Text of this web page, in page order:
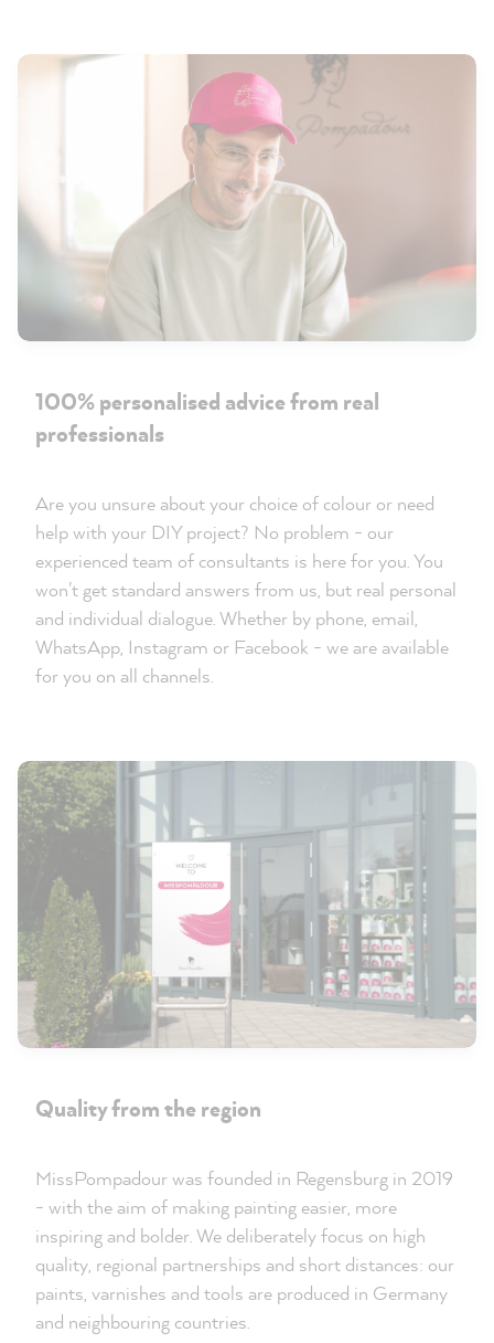
100% personalised advice from real
professionals
Are you unsure about your choice of colour or need
help with your DIY project? No problem - our
experienced team of consultants is here for you. You
won't get standard answers from us, but real personal
and individual dialogue. Whether by phone, email,
WhatsApp, Instagram or Facebook - we are available
for you on all channels.
Quality from the region
MissPompadour was founded in Regensburg in 2019
- with the aim of making painting easier, more
inspiring and bolder. We deliberately focus on high
quality, regional partnerships and short distances: our
paints, varnishes and tools are produced in Germany
and neighbouring countries.